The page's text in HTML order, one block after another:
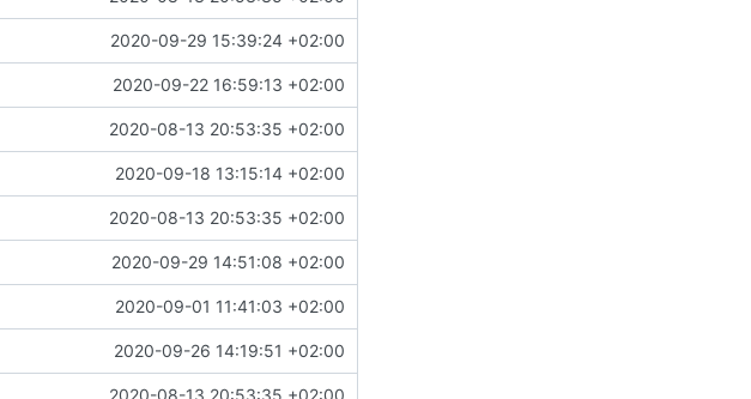
2020-09-29 15:39:24 +02:00
2020-09-22 16:59:13 +02:00
2020-08-13 20:53:35 +02:00
2020-09-18 13:15:14 +02:00
2020-08-13 20:53:35 +02:00
2020-09-29 14:51:08 +02:00
2020-09-01 11:41:03 +02:00
2020-09-26 14:19:51 +02:00
2020-08-13 20:53:35 +02:00